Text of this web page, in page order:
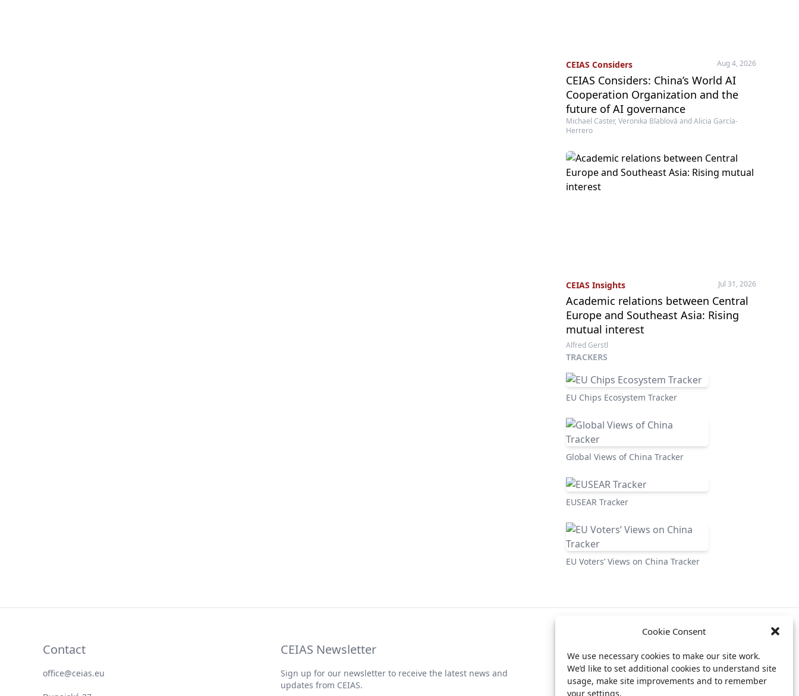
Cookie Consent
We use necessary cookies to make our site work.
We’d like to set additional cookies to understand site
usage, make site improvements and to remember
your settings.
CEIAS Considers Aug 4, 2026
CEIAS Considers: China’s World AI
Cooperation Organization and the
future of AI governance
Michael Caster, Veronika Blablová and Alicia García-
Herrero
CEIAS Insights Jul 31, 2026
Academic relations between Central
Europe and Southeast Asia: Rising
mutual interest
Alfred Gerstl
TRACKERS
EU Chips Ecosystem Tracker
Global Views of China Tracker
EUSEAR Tracker
EU Voters’ Views on China Tracker
Contact
office@ceias.eu
CEIAS Newsletter
Sign up for our newsletter to receive the latest news and
updates from CEIAS.
Billing info